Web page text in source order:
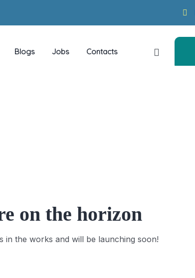
Blogs Jobs Contacts
on the horizon
in the works and will be launching soon!